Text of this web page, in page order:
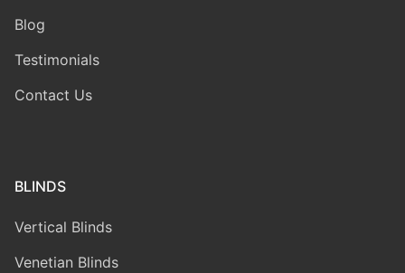
Blog
Testimonials
Contact Us
BLINDS
Vertical Blinds
Venetian Blinds